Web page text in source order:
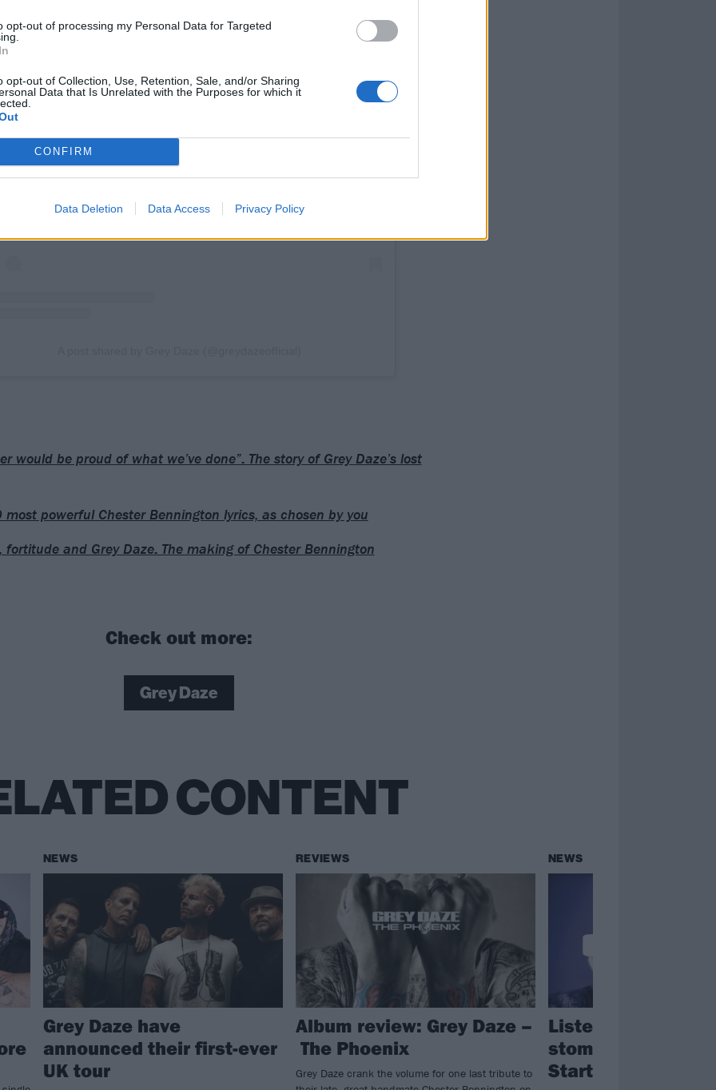
opt-out of processing my Personal Data for Targeted
opt-out of Collection, Use, Retention, Sale, and/or Sharing
Data that Is Unrelated with the Purposes for which it
CONFIRM
Data Deletion Data Access Privacy Policy
View this post on Instagram
would be proud of what we’ve done”: The story of Grey Daze’s lost
most powerful Chester Bennington lyrics, as chosen by you
fortitude and Grey Daze: The making of Chester Bennington
Check out more:
Grey Daze
CONTENT
NEWS
Grey Daze have
announced their first-ever
UK tour
REVIEWS
Album review: Grey Daze –
The Phoenix
Grey Daze crank the volume for one last tribute to
NEWS
Listen to Grey
stomping new
Starting To Fly